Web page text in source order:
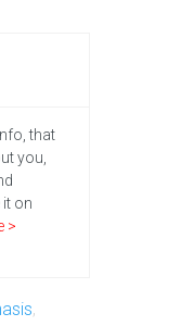
that
you,
it on
>
,